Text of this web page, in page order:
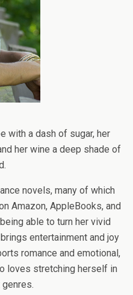
with a dash of sugar, her
her wine a deep shade of
novels, many of which
Amazon, AppleBooks, and
able to turn her vivid
entertainment and joy
romance and emotional,
loves stretching herself in